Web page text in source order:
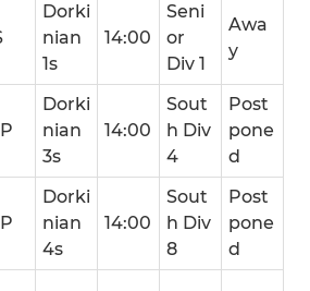
Dorki
nian
1s
14:00
Seni
or
Div 1
Awa
y
Dorki
nian
3s
14:00
Sout
h Div
4
Post
pone
d
Dorki
nian
4s
14:00
Sout
h Div
8
Post
pone
d